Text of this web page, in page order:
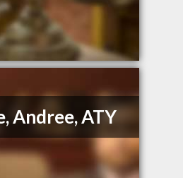
Andree, ATY